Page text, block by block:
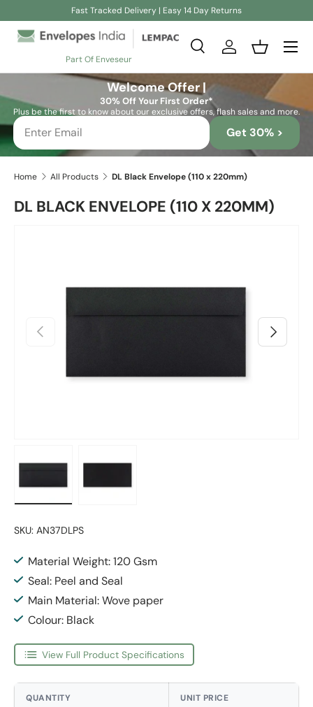
Fast Tracked Delivery | Easy 14 Day Returns
Part Of Enveseur
Search
SearchLog inBasket
Welcome Offer |
30% Off Your First Order*
Plus be the first to know about our exclusive offers, flash sales and more.
Get 30% >
Home All Products DL Black Envelope (110 x 220mm)
DL BLACK ENVELOPE (110 X 220MM)
Previous Next
SKU: AN37DLPS
Material Weight: 120 Gsm
Seal: Peel and Seal
Main Material: Wove paper
Colour: Black
View Full Product Specifications
QUANTITY UNIT PRICE